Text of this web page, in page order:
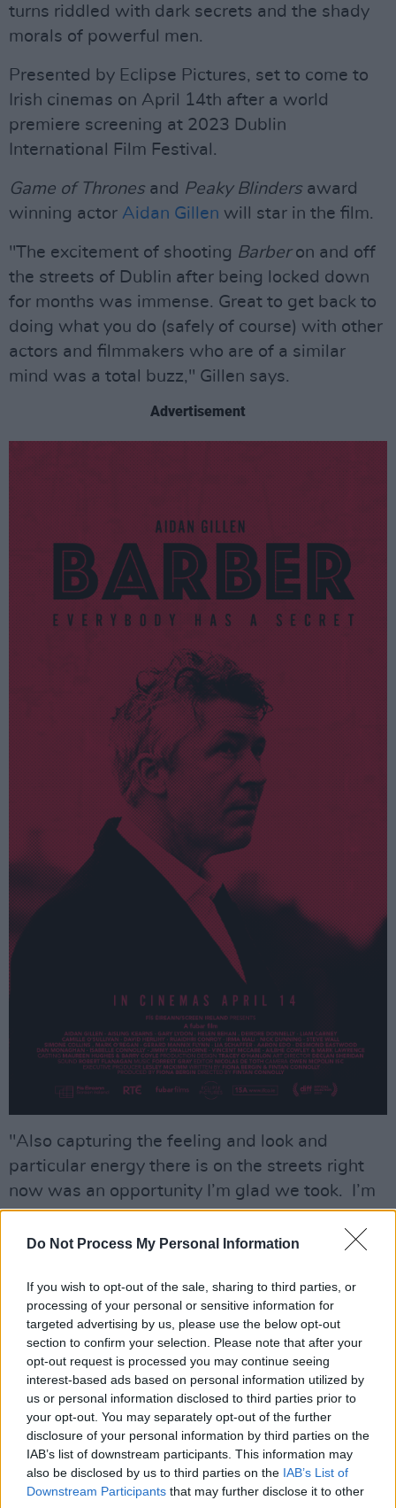
Do Not Process My Personal Information
If you wish to opt-out of the sale, sharing to third parties, or
processing of your personal or sensitive information for
targeted advertising by us, please use the below opt-out
section to confirm your selection. Please note that after your
opt-out request is processed you may continue seeing
interest-based ads based on personal information utilized by
us or personal information disclosed to third parties prior to
your opt-out. You may separately opt-out of the further
disclosure of your personal information by third parties on the
IAB’s list of downstream participants. This information may
also be disclosed by us to third parties on the IAB’s List of
Downstream Participants that may further disclose it to other
turns riddled with dark secrets and the shady
morals of powerful men.
Presented by Eclipse Pictures, set to come to
Irish cinemas on April 14th after a world
premiere screening at 2023 Dublin
International Film Festival.
Game of Thrones and Peaky Blinders award
winning actor Aidan Gillen will star in the film.
"The excitement of shooting Barberon and off
the streets of Dublin after being locked down
for months was immense. Great to get back to
doing what you do (safely of course) with other
actors and filmmakers who are of a similar
mind was a total buzz," Gillen says.
Advertisement
"Also capturing the feeling and look and
particular energy there is on the streets right
now was an opportunity I’m glad we took. I’m
not sure how many modern Dublin noirs there
are, but it was unvisited territory for me at
Working on the film are The Banshees of
Inisherin star Gary Lydon, Helen Behan of
Wildfire
and The Virtues,
and debuting star
Aisling Kearns.
Also featured inBarberare Deridre Donnelley
Vikings: Valhalla, Harry Wild, Rialto), Liam
Carney (Calm with Horses), Camille O'Sullivan,
Irma Mali, Nick Dunning, and Steve Wall.